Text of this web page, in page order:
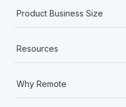
Product Business Size
Resources
Why Remote